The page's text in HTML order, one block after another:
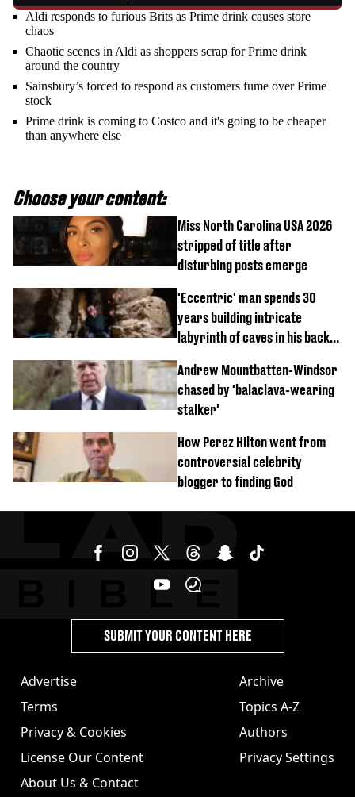
Aldi responds to furious Brits as Prime drink causes store
chaos
Chaotic scenes in Aldi as shoppers scrap for Prime drink
around the country
Sainsbury’s forced to respond as customers fume over Prime
stock
Prime drink is coming to Costco and it's going to be cheaper
than anywhere else
Choose your content:
Miss North Carolina USA 2026
stripped of title after
disturbing posts emerge
'Eccentric' man spends 30
years building intricate
labyrinth of caves in his back
Andrew Mountbatten-Windsor
chased by 'balaclava-wearing
stalker'
How Perez Hilton went from
controversial celebrity
blogger to finding God
Advertise
Terms
Privacy & Cookies
License Our Content
About Us & Contact
Archive
Topics A-Z
Authors
Privacy Settings
SUBMIT YOUR CONTENT HERE